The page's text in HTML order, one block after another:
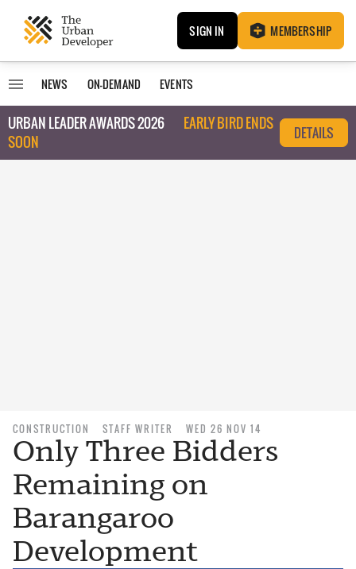
SIGN IN MEMBERSHIP
NEWS ON-DEMAND EVENTS
URBAN LEADER AWARDS 2026
EARLY BIRD ENDS
SOON
DETAILS
CONSTRUCTION STAFF WRITER WED 26 NOV 14
Only Three Bidders
Remaining on
Barangaroo
Development